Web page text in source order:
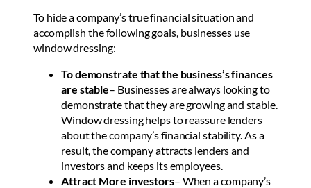
To hide a company’s true financial situation and
accomplish the following goals, businesses use
window dressing:
To demonstrate that the business’s finances
are stable– Businesses are always looking to
demonstrate that they are growing and stable.
Window dressing helps to reassure lenders
about the company’s financial stability. As a
result, the company attracts lenders and
investors and keeps its employees.
Attract More investors– When a company’s